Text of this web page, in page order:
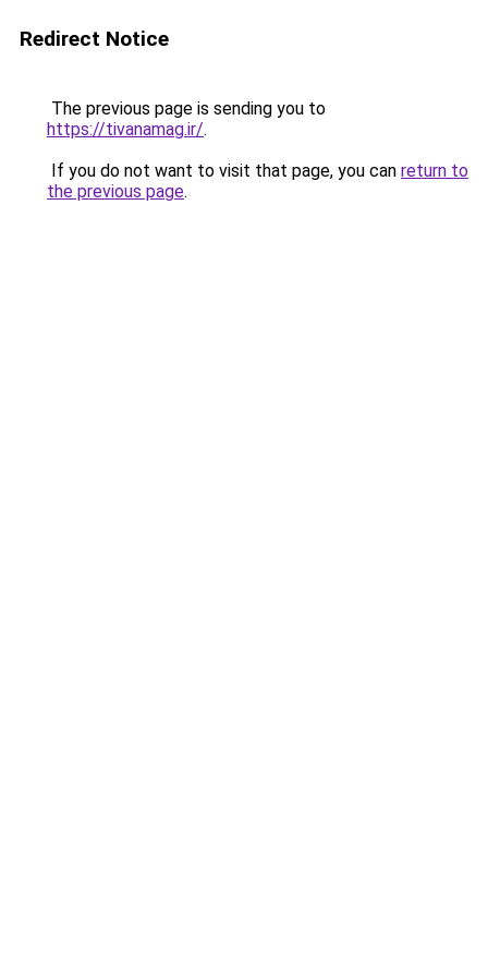
Redirect Notice
The previous page is sending you to
https://tivanamag.ir/.
If you do not want to visit that page, you can return to
the previous page.